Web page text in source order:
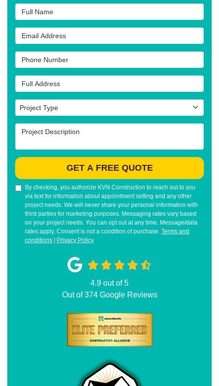
Full Name
Email Address
Phone Number
Full Address
Project Type
Project Type
Project Description
GET A FREE QUOTE
By checking, you authorize KVN Construction to reach out to you
via text for information about appointment setting and any other
project needs. We will never share your personal information with
third parties for marketing purposes. Messaging rates vary based
on your project needs. You can opt out at any time. Message/data
rates apply. Consent is not a condition of purchase. Terms and
conditions
Privacy Policy
4.9 out of5
Out of374Google Reviews